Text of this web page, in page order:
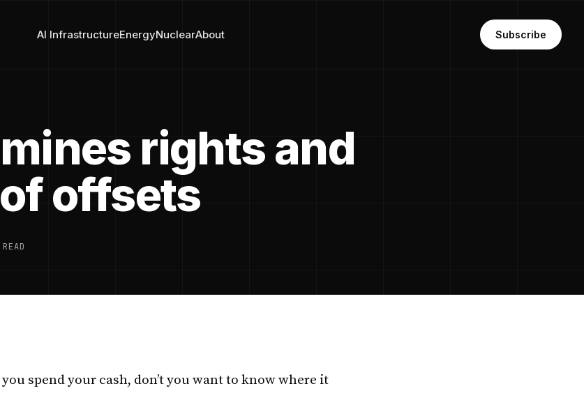
AI InfrastructureEnergyNuclearAbout Subscribe
rights and
offsets
spend your cash, don’t you want to know where it